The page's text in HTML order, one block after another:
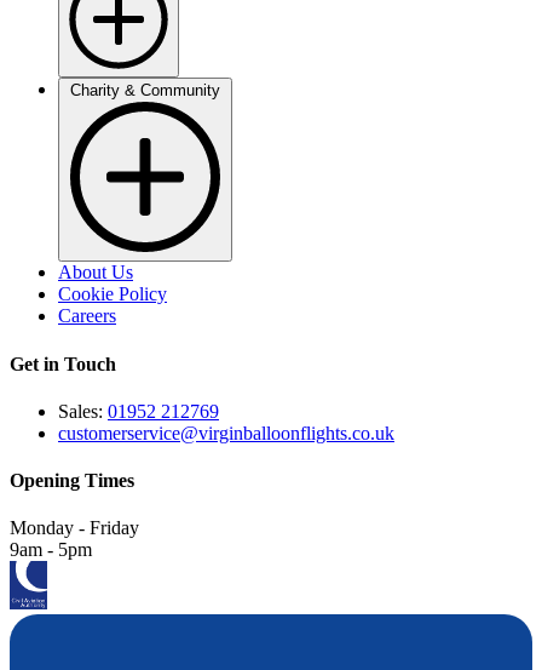
About Us
Cookie Policy
Careers
Get in Touch
Sales: 01952 212769
customerservice@virginballoonflights.co.uk
Opening Times
Monday - Friday
9am - 5pm